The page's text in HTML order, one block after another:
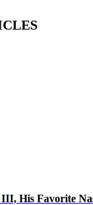
His Favorite